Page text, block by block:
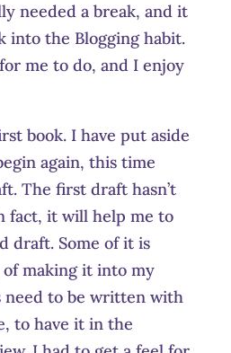
needed a break, and it
into the Blogging habit.
me to do, and I enjoy
book. I have put aside
again, this time
The first draft hasn’t
fact, it will help me to
draft. Some of it is
making it into my
need to be written with
to have it in the